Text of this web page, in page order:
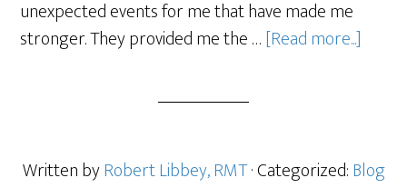
unexpected events for me that have made me
stronger. They provided me the …[Read more...]
Written byRobert Libbey, RMT· Categorized:Blog